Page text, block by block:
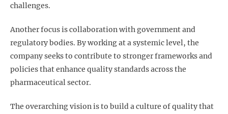
challenges.
Another focus is collaboration with government and
regulatory bodies. By working at a systemic level, the
company seeks to contribute to stronger frameworks and
policies that enhance quality standards across the
pharmaceutical sector.
The overarching vision is to build a culture of quality that